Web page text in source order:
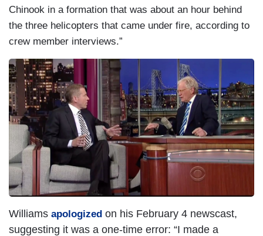
Chinook in a formation that was about an hour behind
the three helicopters that came under fire, according to
crew member interviews.”
Williams apologized on his February 4 newscast,
suggesting it was a one-time error: “I made a